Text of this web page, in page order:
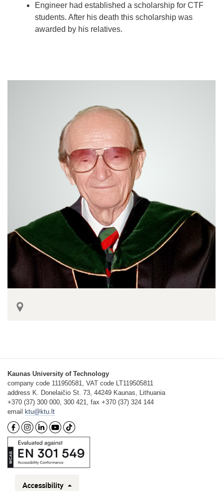
Engineer had established a scholarship for CTF
students. After his death this scholarship was
awarded by his relatives.
Kaunas University of Technology
company code 111950581, VAT code LT119505811
address K. Donelaičio St. 73, 44249 Kaunas, Lithuania
+370 (37) 300 000, 300 421, fax +370 (37) 324 144
email
ktu@ktu.lt
Accessibility